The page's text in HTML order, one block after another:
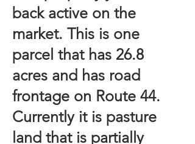
back active on the
market. This is one
parcel that has 26.8
acres and has road
frontage on Route 44.
Currently it is pasture
land that is partially